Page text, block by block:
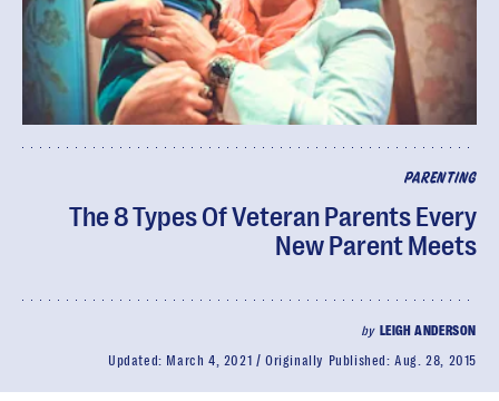
PARENTING
The 8 Types Of Veteran Parents Every
New Parent Meets
by LEIGH ANDERSON
Updated: March 4, 2021 Originally Published:Aug. 28, 2015